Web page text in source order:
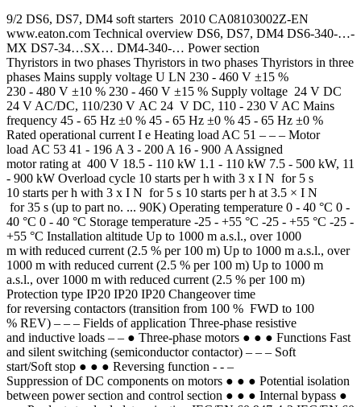
9/2 DS6, DS7, DM4 soft starters 2010 CA08103002Z-EN
www.eaton.com Technical overview DS6, DS7, DM4 DS6-340-…-
MX DS7-34…SX… DM4-340-… Power section
Thyristors in two phases Thyristors in two phases Thyristors in three
phases Mains supply voltage U LN 230 - 460 V ±15 %
230 - 480 V ±10 % 230 - 460 V ±15 % Supply voltage 24 V DC
24 V AC/DC, 110/230 V AC 24 V DC, 110 - 230 V AC Mains
frequency 45 - 65 Hz ±0 % 45 - 65 Hz ±0 % 45 - 65 Hz ±0 %
Rated operational current I e Heating load AC 51 – – – Motor
load AC 53 41 - 196 A 3 - 200 A 16 - 900 A Assigned
motor rating at 400 V 18.5 - 110 kW 1.1 - 110 kW 7.5 - 500 kW, 11
- 900 kW Overload cycle 10 starts per h with 3 x I N for 5 s
10 starts per h with 3 x I N for 5 s 10 starts per h at 3.5 × I N
for 35 s (up to part no. ... 90K) Operating temperature 0 - 40 °C 0 -
40 °C 0 - 40 °C Storage temperature -25 - +55 °C -25 - +55 °C -25 -
+55 °C Installation altitude Up to 1000 m a.s.l., over 1000
m with reduced current (2.5 % per 100 m) Up to 1000 m a.s.l., over
1000 m with reduced current (2.5 % per 100 m) Up to 1000 m
a.s.l., over 1000 m with reduced current (2.5 % per 100 m)
Protection type IP20 IP20 IP20 Changeover time
for reversing contactors (transition from 100 % FWD to 100
% REV) – – – Fields of application Three-phase resistive
and inductive loads – – ● Three-phase motors ● ● ● Functions Fast
and silent switching (semiconductor contactor) – – – Soft
start/Soft stop ● ● ● Reversing function - - –
Suppression of DC components on motors ● ● ● Potential isolation
between power section and control section ● ● ● Internal bypass ●